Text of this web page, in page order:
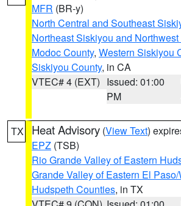
MFR (BR-y)
North Central and Southeast
Northeast Siskiyou and
Modoc County, Western Siskiyou
Siskiyou County, in CA
VTEC# 4 (EXT) Issued: 01:00
PM
TX Heat Advisory (View Text)
EPZ (TSB)
Rio Grande Valley of Eastern
Grande Valley of Eastern El
Hudspeth Counties, in TX